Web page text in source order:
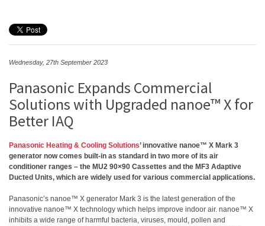
Wednesday, 27th September 2023
Panasonic Expands Commercial
Solutions with Upgraded nanoe™ X for
Better IAQ
Panasonic Heating & Cooling Solutions’ innovative nanoe™ X Mark 3
generator now comes built-in as standard in two more of its air
conditioner ranges – the MU2 90×90 Cassettes and the MF3 Adaptive
Ducted Units, which are widely used for various commercial applications.
Panasonic’s nanoe™ X generator Mark 3 is the latest generation of the
innovative nanoe™ X technology which helps improve indoor air. nanoe™ X
inhibits a wide range of harmful bacteria, viruses, mould, pollen and